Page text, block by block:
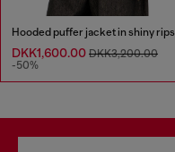
DKK1,600.00 DKK3,200.00
-50%